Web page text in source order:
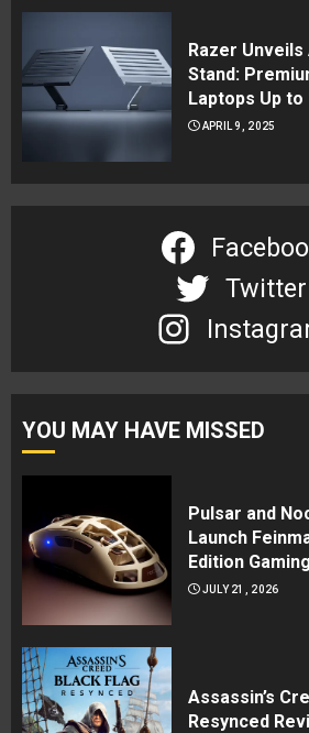
Razer
Stand:
Laptops Up to
APRIL 9, 2025
Twitter
YOU MAY HAVE MISSED
Pulsar and
Launch
Edition
JULY 21, 2026
Assassin’s
Resynced